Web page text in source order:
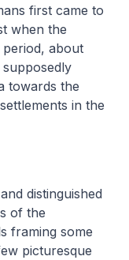
first came to
when the
period, about
towards the
in the
distinguished
of the
framing some
picturesque